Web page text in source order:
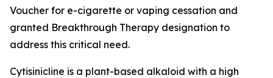
Voucher for e-cigarette or vaping cessation and
granted Breakthrough Therapy designation to
address this critical need.
Cytisinicline is a plant-based alkaloid with a high